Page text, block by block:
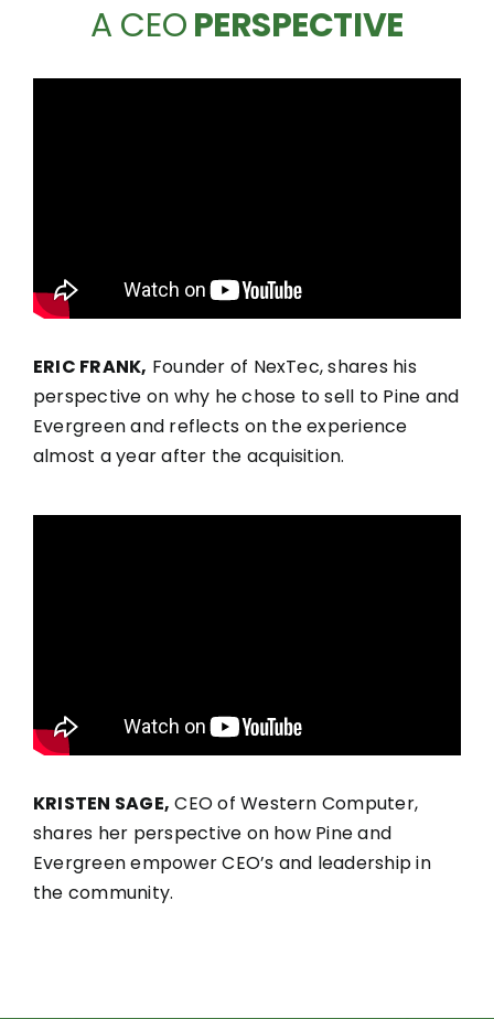
A CEOPERSPECTIVE
ERIC FRANK, Founder of NexTec, shares his
perspective on why he chose to sell to Pine and
Evergreen and reflects on the experience
almost a year after the acquisition.
KRISTEN SAGE, CEO of Western Computer,
shares her perspective on how Pine and
Evergreen empower CEO’s and leadership in
the community.